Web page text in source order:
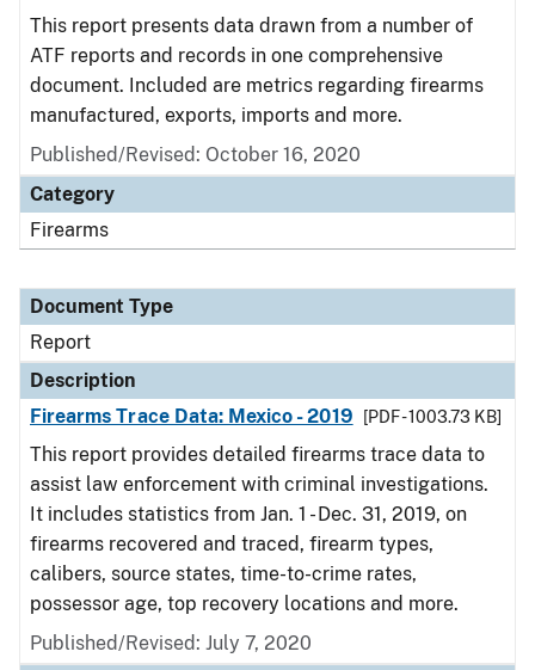
This report presents data drawn from a number of
ATF reports and records in one comprehensive
document. Included are metrics regarding firearms
manufactured, exports, imports and more.
Published/Revised: October 16, 2020
Category
Firearms
Document Type
Report
Description
Firearms Trace Data: Mexico - 2019
[PDF - 1003.73 KB]
This report provides detailed firearms trace data to
assist law enforcement with criminal investigations.
It includes statistics from Jan. 1 - Dec. 31, 2019, on
firearms recovered and traced, firearm types,
calibers, source states, time-to-crime rates,
possessor age, top recovery locations and more.
Published/Revised: July 7, 2020